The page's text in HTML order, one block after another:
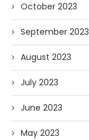
October 2023
September 2023
August 2023
July 2023
June 2023
May 2023